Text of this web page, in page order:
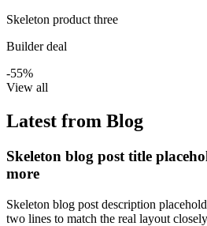
Skeleton product three
Builder deal
-55%
View all
Latest from Blog
Skeleton blog post title
more
Skeleton blog post description
two lines to match the real layout